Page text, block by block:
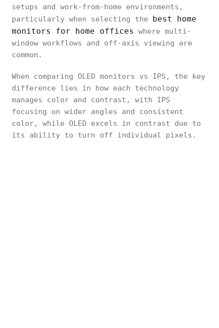
setups and work-from-home environments,
particularly when selecting the best home
monitors for home offices
where multi-
window workflows and off-axis viewing are
common.
When comparing OLED monitors vs IPS, the key
difference lies in how each technology
manages color and contrast, with IPS
focusing on wider angles and consistent
color, while OLED excels in contrast due to
its ability to turn off individual pixels.